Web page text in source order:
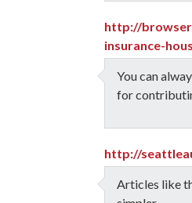
http://
insurance-
You can
for
http://
Articles like